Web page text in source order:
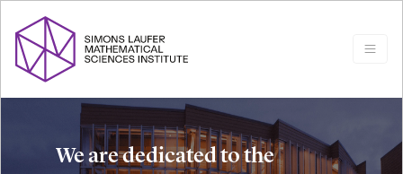
We are dedicated to the